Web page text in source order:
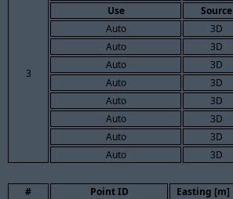
3
Use
Source
Auto
3D
Auto
3D
Auto
3D
Auto
3D
Auto
3D
Auto
3D
Auto
3D
Auto
3D
# Point ID Easting [m]